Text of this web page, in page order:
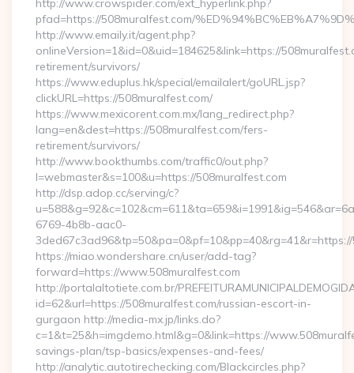
http://www.crowspider.com/ext_hyperlink.php?
pfad=https://508muralfest.com/
http://www.emaily.it/agent.php?
onlineVersion=1&id=0&uid=184625&link=https://
retirement/survivors/
https://www.eduplus.hk/special/emailalert/goURL.jsp?
clickURL=https://508muralfest.com/
https://www.mexicorent.com.mx/lang_redirect.php?
lang=en&dest=https://508muralfest.com/fers-
retirement/survivors/
http://www.bookthumbs.com/traffic0/out.php?
l=webmaster&s=100&u=https://508muralfest.com
http://dsp.adop.cc/serving/c?
6769-4b8b-aac0-
https://miao.wondershare.cn/user/add-tag?
forward=https://www.508muralfest.com
http://portalaltotiete.com.br/
id=62&url=https://508muralfest.com/russian-escort-in-
gurgaon http://media-mx.jp/links.do?
c=1&t=25&h=imgdemo.html&g=0&link=https://
savings-plan/tsp-basics/expenses-and-fees/
http://analytic.autotirechecking.com/Blackcircles.php?